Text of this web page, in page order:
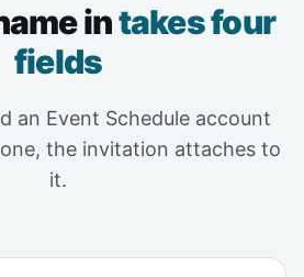
intakes four
fields
an Event Schedule account
the invitation attaches to
it.